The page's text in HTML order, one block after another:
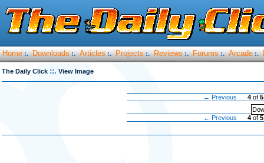
Home :. Downloads :. Articles :. Projects :. Reviews :. Forums :. Arcade :.
The Daily Click ::. View Image
← Previous 4 of5
← Previous
4 of5